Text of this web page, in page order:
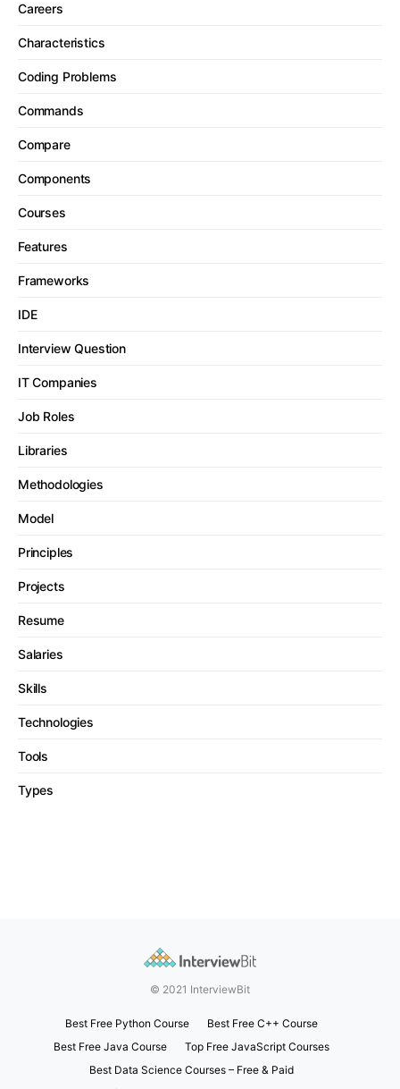
Careers
Characteristics
Coding Problems
Commands
Compare
Components
Courses
Features
Frameworks
IDE
Interview Question
IT Companies
Job Roles
Libraries
Methodologies
Model
Principles
Projects
Resume
Salaries
Skills
Technologies
Tools
Types
© 2021 InterviewBit
Best Free Python Course
Best Free C++ Course
Best Free Java Course
Top Free JavaScript Courses
Best Data Science Courses – Free & Paid